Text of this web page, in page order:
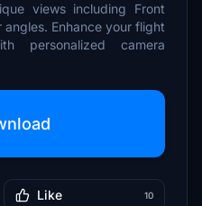
views including Front
Enhance your flight
personalized camera
Like 10